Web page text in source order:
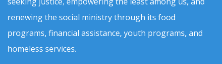
renewing the social ministry through its food
programs, financial assistance, youth programs, and
homeless services.